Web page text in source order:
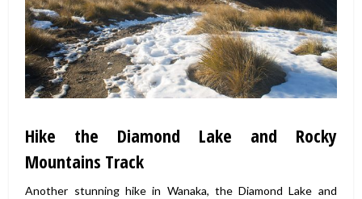
Hike the Diamond Lake and Rocky
Mountains Track
Another stunning hike in Wanaka, the Diamond Lake and